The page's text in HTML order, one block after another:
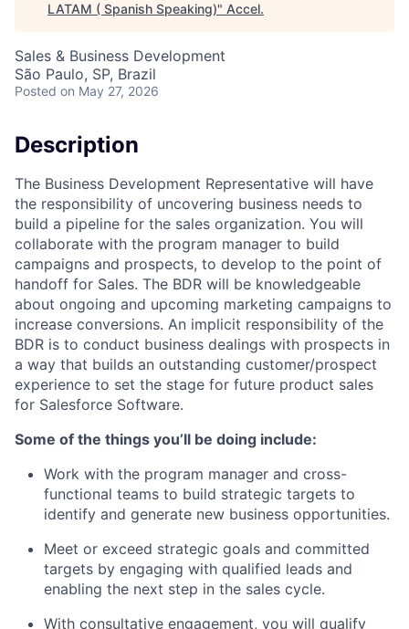
LATAM ( Spanish Speaking)" Accel.
Sales & Business Development
São Paulo, SP, Brazil
Posted on May 27, 2026
Description
The Business Development Representative will have
the responsibility of uncovering business needs to
build a pipeline for the sales organization. You will
collaborate with the program manager to build
campaigns and prospects, to develop to the point of
handoff for Sales. The BDR will be knowledgeable
about ongoing and upcoming marketing campaigns to
increase conversions. An implicit responsibility of the
BDR is to conduct business dealings with prospects in
a way that builds an outstanding customer/prospect
experience to set the stage for future product sales
for Salesforce Software.
Some of the things you’ll be doing include:
Work with the program manager and cross-
functional teams to build strategic targets to
identify and generate new business opportunities.
Meet or exceed strategic goals and committed
targets by engaging with qualified leads and
enabling the next step in the sales cycle.
With consultative engagement, you will qualify